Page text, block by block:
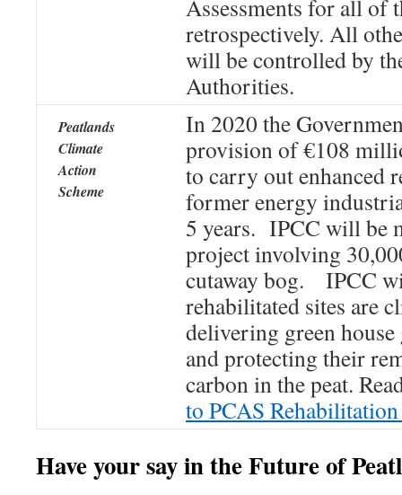
Assessments for all of
retrospectively. All
will be controlled by
Authorities.
Peatlands
Climate
Action
Scheme
In 2020 the
provision of €108
to carry out enhanced
former energy
5 years. IPCC will be
project involving
cutaway bog. IPCC
rehabilitated sites are
delivering green house
and protecting their
carbon in the peat.
to PCAS
Have your say in the Future of